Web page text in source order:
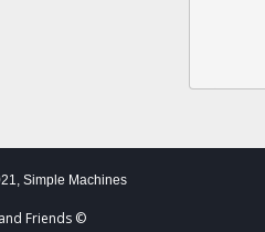
,Simple Machines
Friends ©